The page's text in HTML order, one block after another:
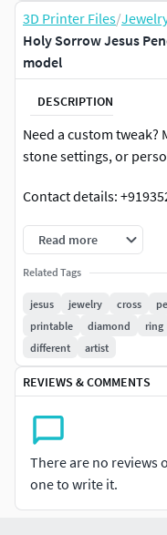
3D Printer Files/
Holy Sorrow Jesus
model
DESCRIPTION
Need a custom tweak?
stone settings, or
Contact details:
Read more
Related Tags
jesus jewelry cross
printable
diamond ring
different
artist
REVIEWS & COMMENTS
There are no reviews
one to write it.